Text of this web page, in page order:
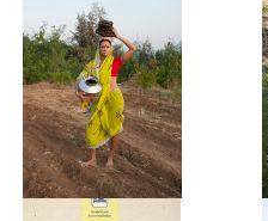
Reza